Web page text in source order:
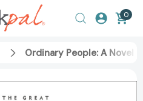
0
Ordinary People: A Novel